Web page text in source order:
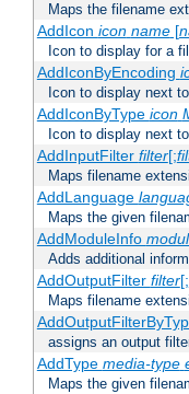
Maps the filename
AddIcon icon name[
Icon to display for a
AddIconByEncoding
Icon to display next
AddIconByType icon
Icon to display next
AddInputFilter filter[;
Maps filename
AddLanguage
Maps the given
AddModuleInfo
Adds additional
AddOutputFilter filter[;
Maps filename
assigns an output
AddType media-type
Maps the given